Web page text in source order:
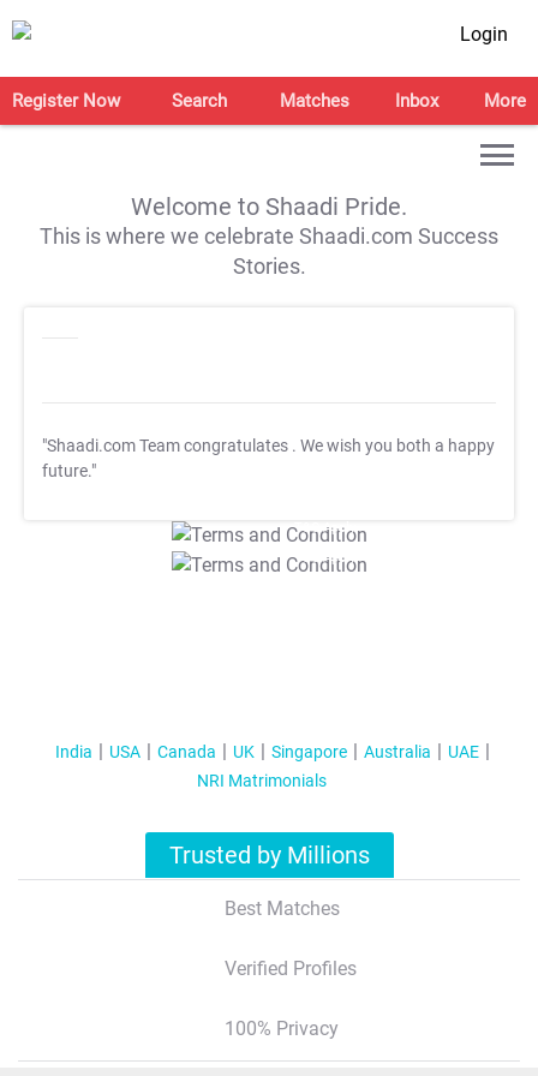
Login
Register Now Search Matches Inbox More
Welcome to Shaadi Pride.
This is where we celebrate Shaadi.com Success
Stories.
"Shaadi.com Team congratulates . We wish you both a happy
future."
T&C Apply
T&C Apply
India USA Canada UK Singapore Australia
UAE
NRI Matrimonials
Trusted by Millions
Best Matches
Verified Profiles
100% Privacy